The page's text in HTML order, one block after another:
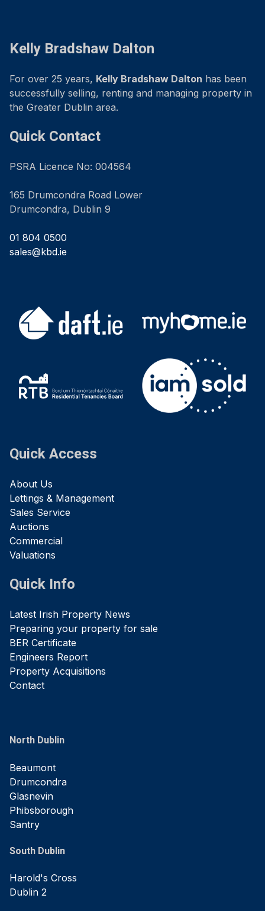
Kelly Bradshaw Dalton
For over 25 years, Kelly Bradshaw Dalton has been
successfully selling, renting and managing property in
the Greater Dublin area.
Quick Contact
PSRA Licence No: 004564
165 Drumcondra Road Lower
Drumcondra, Dublin 9
01 804 0500
sales@kbd.ie
Quick Access
About Us
Lettings & Management
Sales Service
Auctions
Commercial
Valuations
Quick Info
Latest Irish Property News
Preparing your property for sale
BER Certificate
Engineers Report
Property Acquisitions
Contact
North Dublin
Beaumont
Drumcondra
Glasnevin
Phibsborough
Santry
South Dublin
Harold's Cross
Dublin 2